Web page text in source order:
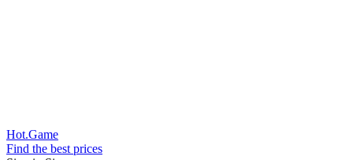
Hot.Game
Find the best prices